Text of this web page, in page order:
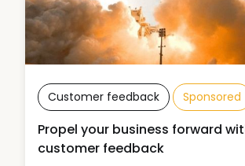
Customer feedback Sponsored
Propel your business forward
customer feedback